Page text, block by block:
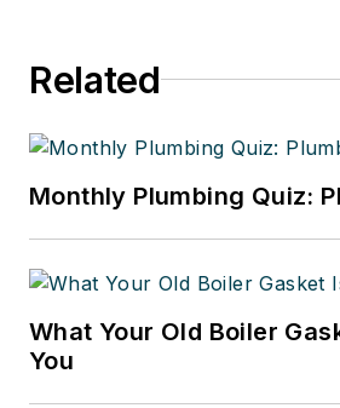
Related
Monthly Plumbing Quiz:
What Your Old Boiler
You